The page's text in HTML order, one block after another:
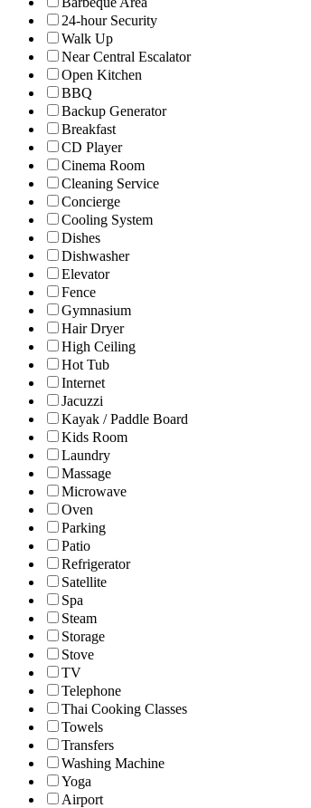
24-hour Security
Walk Up
Near Central Escalator
Open Kitchen
BBQ
Backup Generator
Breakfast
CD Player
Cinema Room
Cleaning Service
Concierge
Cooling System
Dishes
Dishwasher
Elevator
Fence
Gymnasium
Hair Dryer
High Ceiling
Hot Tub
Internet
Jacuzzi
Kayak / Paddle Board
Kids Room
Laundry
Massage
Microwave
Oven
Parking
Patio
Refrigerator
Satellite
Spa
Steam
Storage
Stove
TV
Telephone
Thai Cooking Classes
Towels
Transfers
Washing Machine
Yoga
Airport